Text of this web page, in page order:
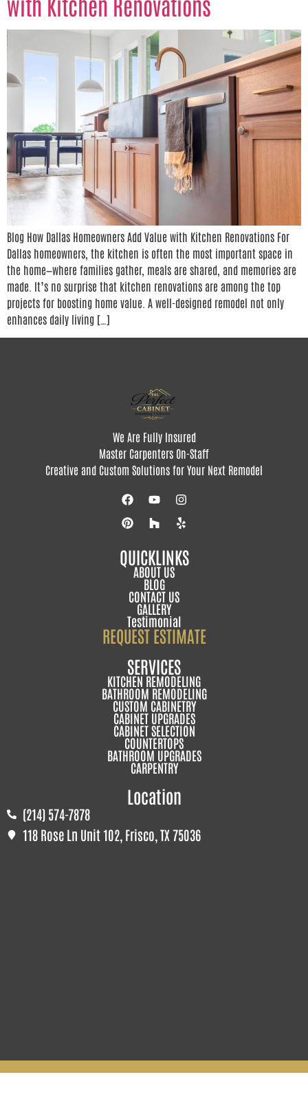
Blog How Dallas Homeowners Add Value with Kitchen Renovations For
Dallas homeowners, the kitchen is often the most important space in
the home—where families gather, meals are shared, and memories are
made. It’s no surprise that kitchen renovations are among the top
projects for boosting home value. A well-designed remodel not only
enhances daily living […]
We Are Fully Insured
Master Carpenters On-Staff
Creative and Custom Solutions for Your Next Remodel
QUICKLINKS
ABOUT US
BLOG
CONTACT US
GALLERY
Testimonial
REQUEST ESTIMATE
SERVICES
KITCHEN REMODELING
BATHROOM REMODELING
CUSTOM CABINETRY
CABINET UPGRADES
CABINET SELECTION
COUNTERTOPS
BATHROOM UPGRADES
CARPENTRY
Location
(214) 574-7878
118 Rose Ln Unit 102, Frisco, TX 75036